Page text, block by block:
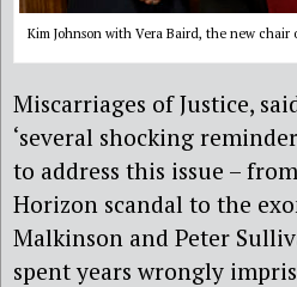
Kim Johnson with Vera Baird, the new chair
Miscarriages of Justice,
‘several shocking
to address this issue –
Horizon scandal to the
Malkinson and Peter
spent years wrongly